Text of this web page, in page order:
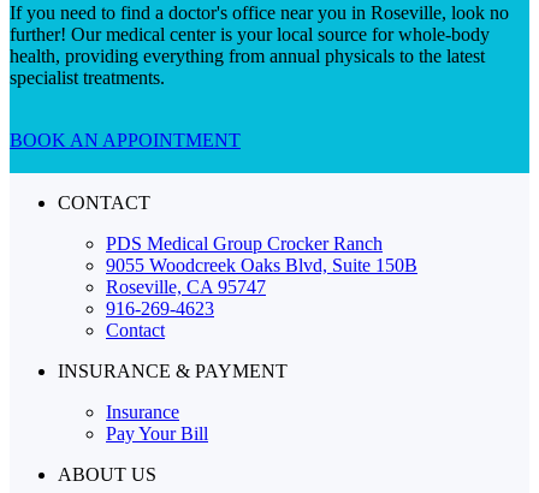
If you need to find a doctor's office near you in Roseville, look no
further! Our medical center is your local source for whole-body
health, providing everything from annual physicals to the latest
specialist treatments.
BOOK AN APPOINTMENT
CONTACT
PDS Medical Group Crocker Ranch
9055 Woodcreek Oaks Blvd, Suite 150B
Roseville, CA 95747
916-269-4623
Contact
INSURANCE & PAYMENT
Insurance
Pay Your Bill
ABOUT US